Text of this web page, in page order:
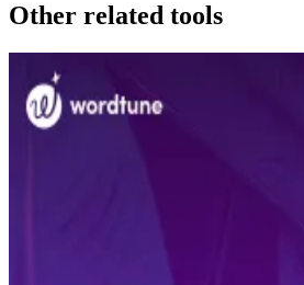
Other related tools